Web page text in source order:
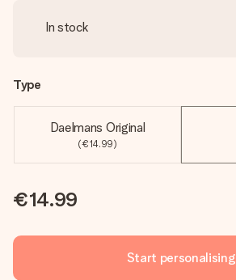
In stock
Type
Daelmans Original
(€14.99)
€14.99
Start personalising